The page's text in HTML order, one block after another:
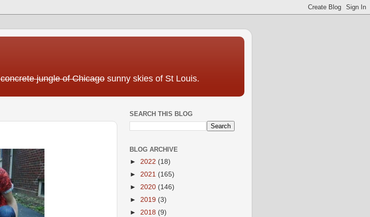
concrete jungle of Chicago sunny skies of St Louis.
SEARCH THIS BLOG
BLOG ARCHIVE
► 2022 (18)
► 2021 (165)
► 2020 (146)
► 2019 (3)
► 2018 (9)